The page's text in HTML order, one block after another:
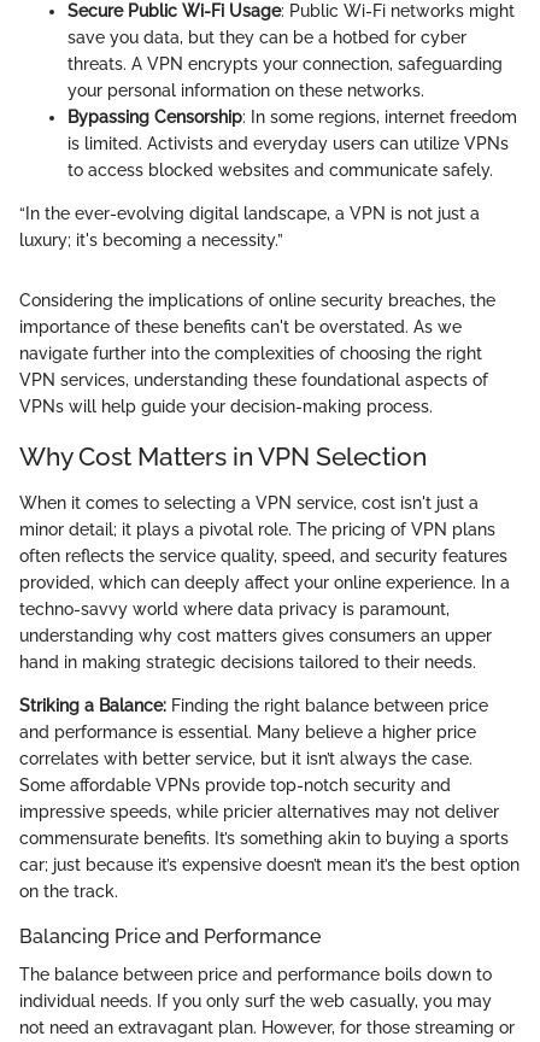
Secure Public Wi-Fi Usage: Public Wi-Fi networks might
save you data, but they can be a hotbed for cyber
threats. A VPN encrypts your connection, safeguarding
your personal information on these networks.
Bypassing Censorship: In some regions, internet freedom
is limited. Activists and everyday users can utilize VPNs
to access blocked websites and communicate safely.
“In the ever-evolving digital landscape, a VPN is not just a
luxury; it's becoming a necessity.”
Considering the implications of online security breaches, the
importance of these benefits can't be overstated. As we
navigate further into the complexities of choosing the right
VPN services, understanding these foundational aspects of
VPNs will help guide your decision-making process.
Why Cost Matters in VPN Selection
When it comes to selecting a VPN service, cost isn't just a
minor detail; it plays a pivotal role. The pricing of VPN plans
often reflects the service quality, speed, and security features
provided, which can deeply affect your online experience. In a
techno-savvy world where data privacy is paramount,
understanding why cost matters gives consumers an upper
hand in making strategic decisions tailored to their needs.
Striking a Balance: Finding the right balance between price
and performance is essential. Many believe a higher price
correlates with better service, but it isn’t always the case.
Some affordable VPNs provide top-notch security and
impressive speeds, while pricier alternatives may not deliver
commensurate benefits. It’s something akin to buying a sports
car; just because it’s expensive doesn’t mean it’s the best option
on the track.
Balancing Price and Performance
The balance between price and performance boils down to
individual needs. If you only surf the web casually, you may
not need an extravagant plan. However, for those streaming or